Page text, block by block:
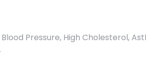
Pressure, High Cholesterol,